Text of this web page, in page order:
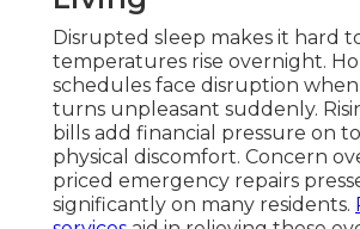
Disrupted sleep makes it hard
temperatures rise overnight.
schedules face disruption
turns unpleasant suddenly.
bills add financial pressure on
physical discomfort. Concern
priced emergency repairs
significantly on many residents.